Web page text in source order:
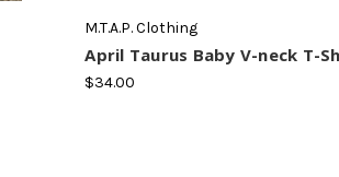
M.T.A.P. Clothing
April Taurus Baby V-neck T-
$34.00